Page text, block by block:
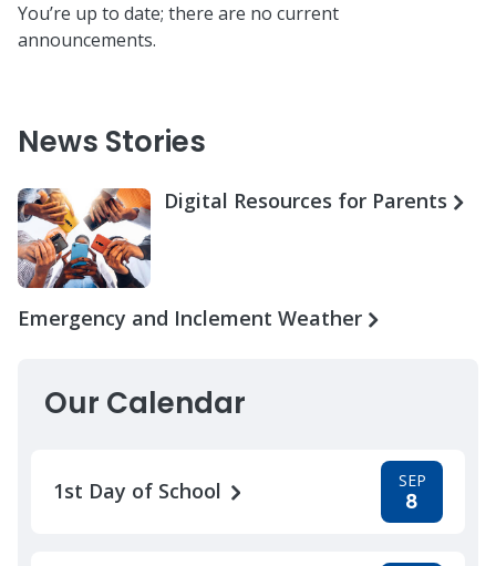
You’re up to date; there are no current
announcements.
News Stories
Digital Resources for Parents
Emergency and Inclement Weather
Our Calendar
1st Day of School SEP
8